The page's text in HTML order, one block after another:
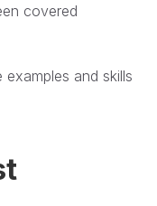
covered
and skills